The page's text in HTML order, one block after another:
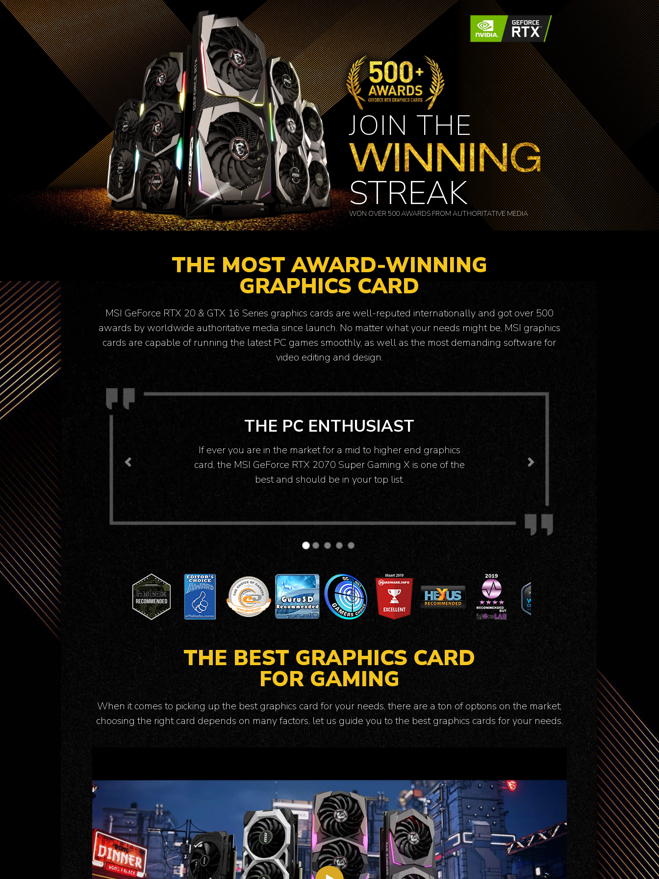
JOIN THE
STREAK
WON OVER 500 AWARDS FROM AUTHORITATIVE MEDIA
THE MOST AWARD-WINNING
GRAPHICS CARD
MSI GeForce RTX 20 & GTX 16 Series graphics cards are well-reputed internationally and got over 500
awards by worldwide authoritative media since launch. No matter what your needs might be, MSI graphics
cards are capable of running the latest PC games smoothly, as well as the most demanding software for
video editing and design.
THINK COMPUTERS
We were so impressed by its performance and the fact that even
during load it was barely audible.
Previous Next
THE BEST GRAPHICS CARD
FOR GAMING
When it comes to picking up the best graphics card for your needs, there are a ton of options on the market;
choosing the right card depends on many factors, let us guide you to the best graphics cards for your needs.